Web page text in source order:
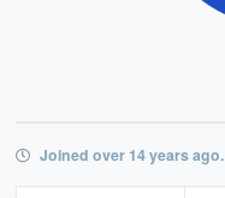
Joined over 14 years ago.